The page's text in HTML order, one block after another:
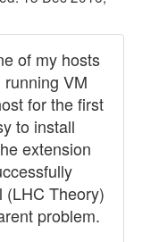
of my hosts
VM
for the first
to install
extension
(LHC Theory)
problem.